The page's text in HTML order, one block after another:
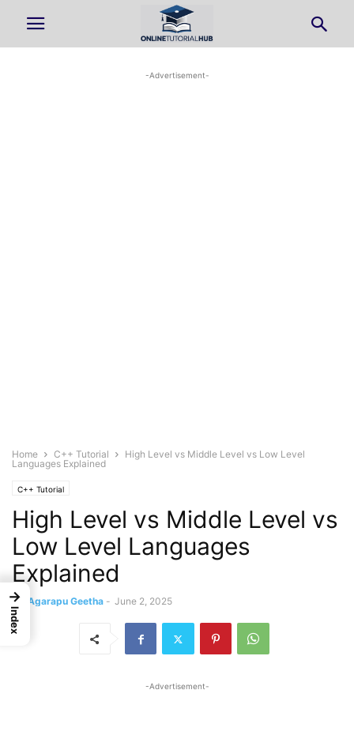
-Advertisement-
Home C++ Tutorial
High Level vs Middle Level vs Low Level
Languages Explained
C++ Tutorial
High Level vs Middle Level vs
Low Level Languages
Explained
By Agarapu Geetha - June 2, 2025
-Advertisement-
→
Index